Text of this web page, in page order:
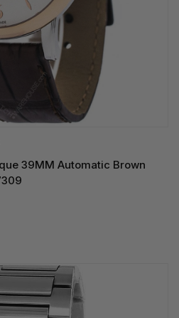
39MM Automatic Brown